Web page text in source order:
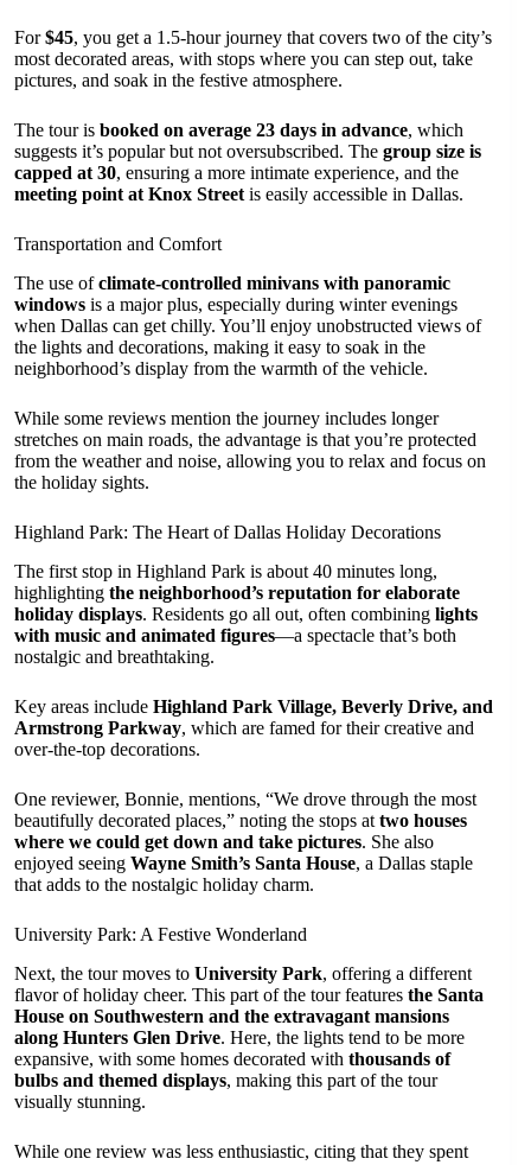
For$45, you get a 1.5-hour journey that covers two of the city’s
most decorated areas, with stops where you can step out, take
pictures, and soak in the festive atmosphere.
The tour is booked on average 23 days in advance, which
suggests it’s popular but not oversubscribed. The group size is
capped at 30, ensuring a more intimate experience, and the
meeting point at Knox Street is easily accessible in Dallas.
Transportation and Comfort
The use ofclimate-controlled minivans with panoramic
windows is a major plus, especially during winter evenings
when Dallas can get chilly. You’ll enjoy unobstructed views of
the lights and decorations, making it easy to soak in the
neighborhood’s display from the warmth of the vehicle.
While some reviews mention the journey includes longer
stretches on main roads, the advantage is that you’re protected
from the weather and noise, allowing you to relax and focus on
the holiday sights.
Highland Park: The Heart of Dallas Holiday Decorations
The first stop in Highland Park is about 40 minutes long,
highlighting the neighborhood’s reputation for elaborate
holiday displays. Residents go all out, often combining lights
with music and animated figures—a spectacle that’s both
nostalgic and breathtaking.
Key areas include Highland Park Village, Beverly Drive, and
Armstrong Parkway, which are famed for their creative and
over-the-top decorations.
One reviewer, Bonnie, mentions, “We drove through the most
beautifully decorated places,” noting the stops at two houses
where we could get down and take pictures. She also
enjoyed seeing Wayne Smith’s Santa House, a Dallas staple
that adds to the nostalgic holiday charm.
University Park: A Festive Wonderland
Next, the tour moves to University Park, offering a different
flavor of holiday cheer. This part of the tour features the Santa
House on Southwestern and the extravagant mansions
along Hunters Glen Drive. Here, the lights tend to be more
expansive, with some homes decorated with thousands of
bulbs and themed displays, making this part of the tour
visually stunning.
While one review was less enthusiastic, citing that they spent